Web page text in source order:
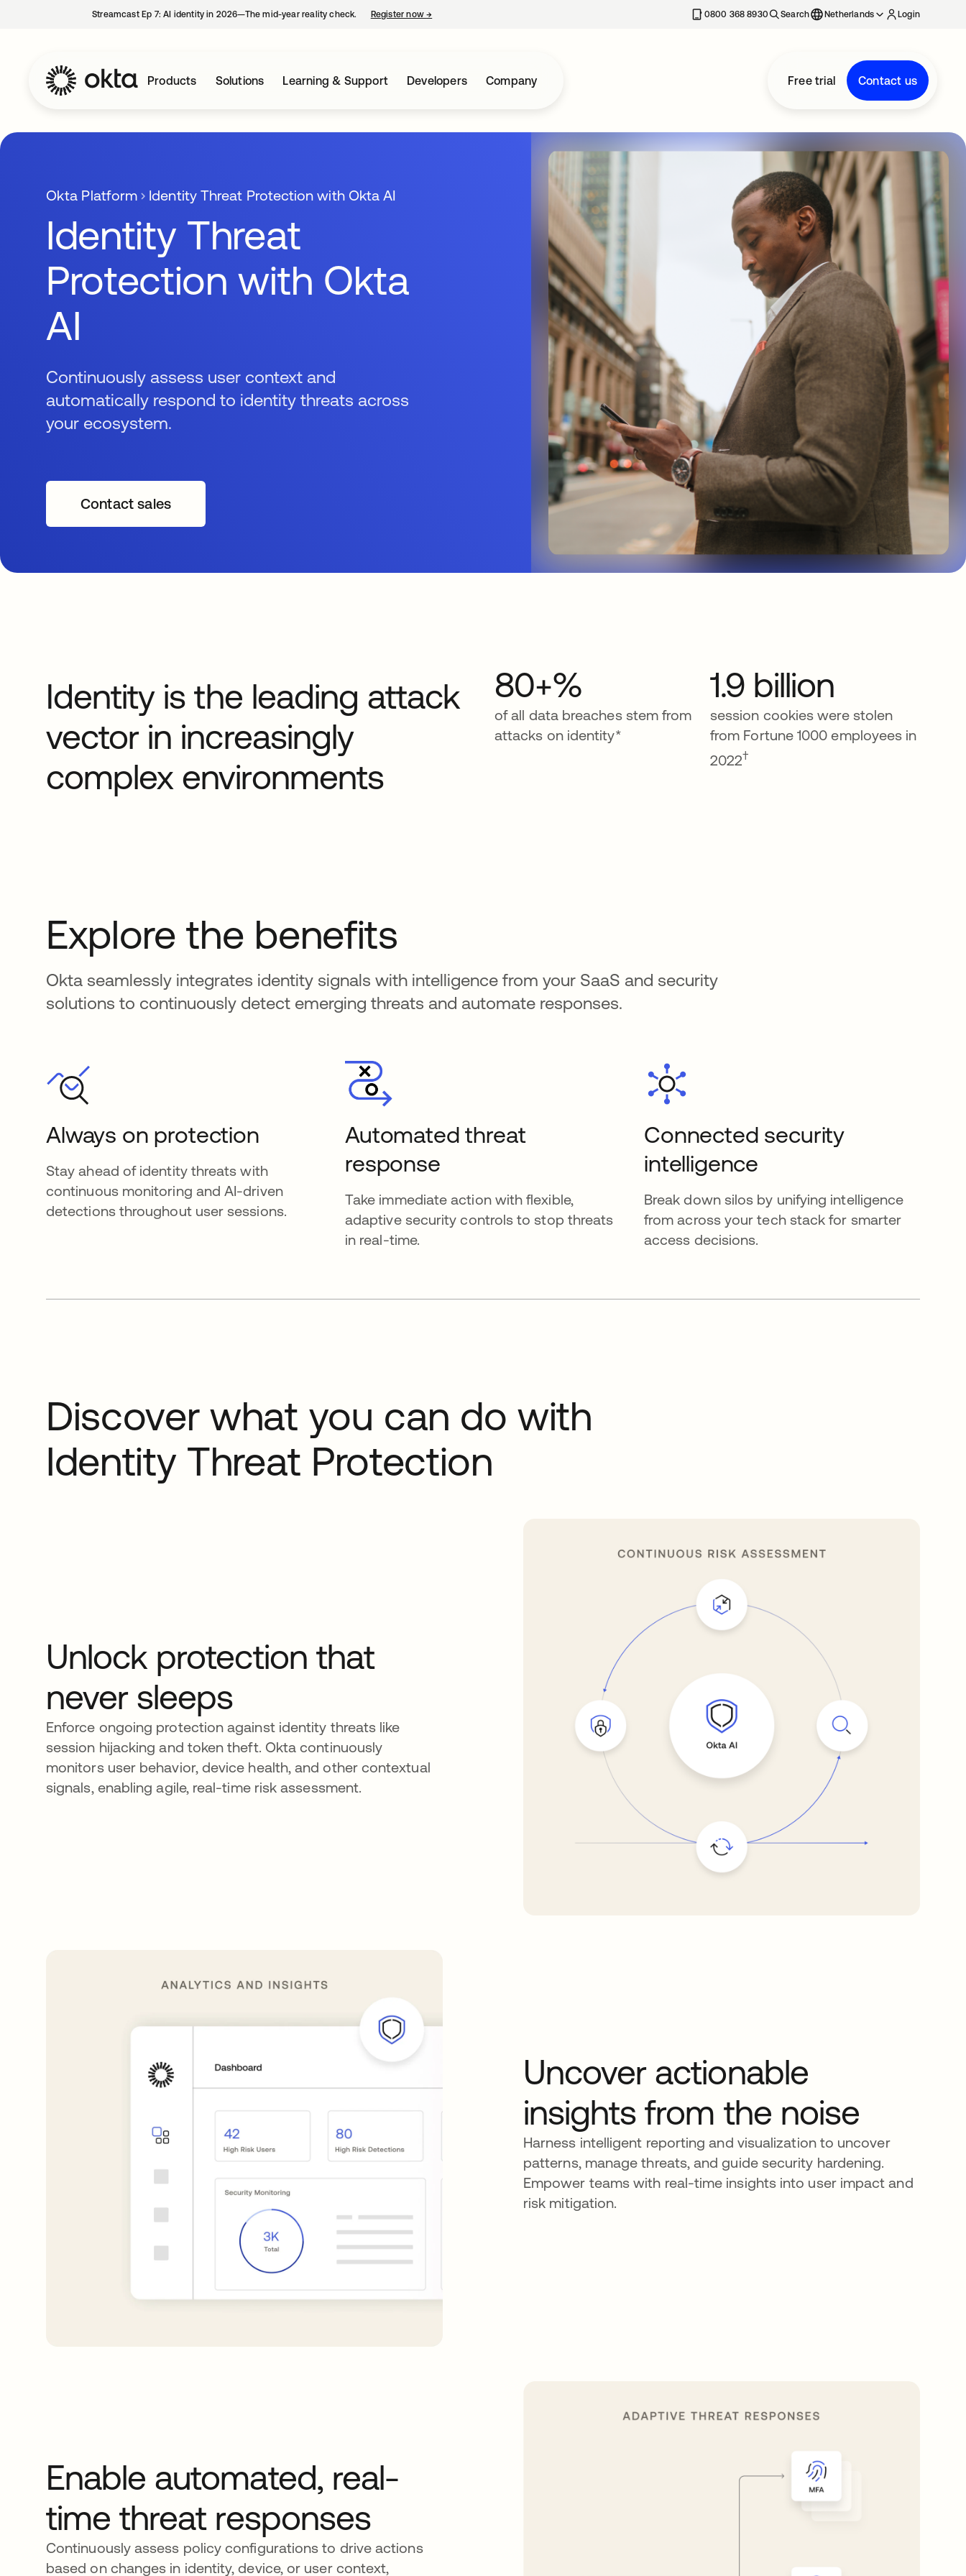
Streamcast Ep 7: AI identity in 2026—The mid-year reality check. Register now→ 0800 368 8930 Search Netherlands Login
Products Solutions Learning & Support Developers Company Free trial Contact us
Okta Platform Identity Threat Protection with Okta AI
Identity Threat
Protection with Okta
AI
Continuously assess user context and
automatically respond to identity threats across
your ecosystem.
Contact salesopens in a new tab
Identity is the leading attack
vector in increasingly
complex environments
80+%
of all data breaches stem from
attacks on identity*
1.9 billion
session cookies were stolen
from Fortune 1000 employees in
2022†
Explore the benefits
Okta seamlessly integrates identity signals with intelligence from your SaaS and security
solutions to continuously detect emerging threats and automate responses.
Always on protection
Stay ahead of identity threats with
continuous monitoring and AI-driven
detections throughout user sessions.
Automated threat
response
Take immediate action with flexible,
adaptive security controls to stop threats
in real-time.
Connected security
intelligence
Break down silos by unifying intelligence
from across your tech stack for smarter
access decisions.
Discover what you can do with
Identity Threat Protection
Unlock protection that
never sleeps
Enforce ongoing protection against identity threats like
session hijacking and token theft. Okta continuously
monitors user behavior, device health, and other contextual
signals, enabling agile, real-time risk assessment.
Uncover actionable
insights from the noise
Harness intelligent reporting and visualization to uncover
patterns, manage threats, and guide security hardening.
Empower teams with real-time insights into user impact and
risk mitigation.
Enable automated, real-
time threat responses
Continuously assess policy configurations to drive actions
based on changes in identity, device, or user context,